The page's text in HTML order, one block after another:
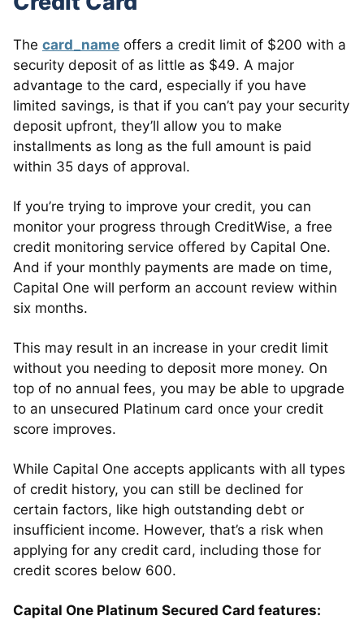
The card_name offers a credit limit of $200 with a
security deposit of as little as $49. A major
advantage to the card, especially if you have
limited savings, is that if you can’t pay your security
deposit upfront, they’ll allow you to make
installments as long as the full amount is paid
within 35 days of approval.
If you’re trying to improve your credit, you can
monitor your progress through CreditWise, a free
credit monitoring service offered by Capital One.
And if your monthly payments are made on time,
Capital One will perform an account review within
six months.
This may result in an increase in your credit limit
without you needing to deposit more money. On
top of no annual fees, you may be able to upgrade
to an unsecured Platinum card once your credit
score improves.
While Capital One accepts applicants with all types
of credit history, you can still be declined for
certain factors, like high outstanding debt or
insufficient income. However, that’s a risk when
applying for any credit card, including those for
credit scores below 600.
Capital One Platinum Secured Card features: